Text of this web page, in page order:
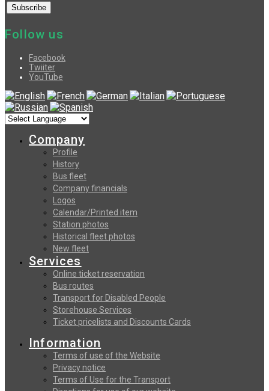
Follow us
Facebook
Twiiter
YouTube
Company
Profile
History
Bus fleet
Company financials
Logos
Calendar/Printed item
Station photos
Historical fleet photos
New fleet
Services
Online ticket reservation
Bus routes
Transport for Disabled People
Storehouse Services
Ticket pricelists and Discounts Cards
Information
Terms of use of the Website
Privacy notice
Terms of Use for the Transport